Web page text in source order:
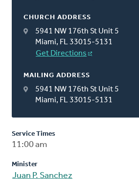
CHURCH ADDRESS
5941 NW 176th St Unit 5
Miami, FL 33015-5131
Get Directions
MAILING ADDRESS
5941 NW 176th St Unit 5
Miami, FL 33015-5131
Service Times
11:00 am
Minister
Juan P. Sanchez